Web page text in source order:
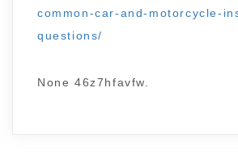
common-car-and-motorcycle-
questions/
None 46z7hfavfw.